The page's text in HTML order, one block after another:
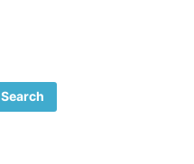
Search